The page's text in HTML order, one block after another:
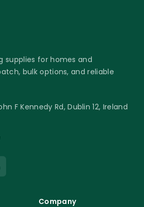
supplies for homes and
bulk options, and reliable
F Kennedy Rd, Dublin 12, Ireland
Company